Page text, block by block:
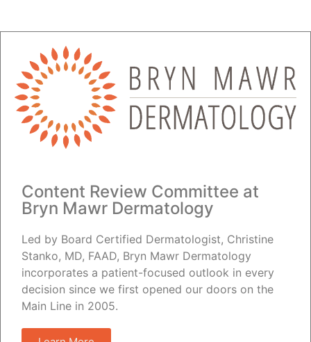
Content Review Committee at
Bryn Mawr Dermatology
Led by Board Certified Dermatologist, Christine
Stanko, MD, FAAD, Bryn Mawr Dermatology
incorporates a patient-focused outlook in every
decision since we first opened our doors on the
Main Line in 2005.